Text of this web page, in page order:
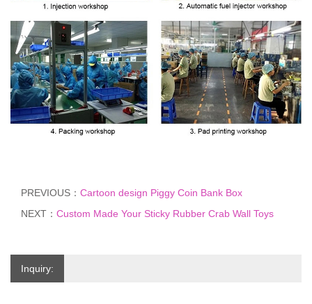
PREVIOUS： Cartoon design Piggy Coin Bank Box
NEXT： Custom Made Your Sticky Rubber Crab Wall Toys
Inquiry: